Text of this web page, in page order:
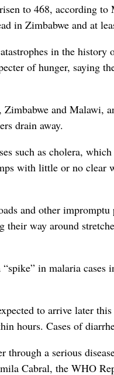
to 468, according
in Zimbabwe and at
in the
of hunger, saying
and Malawi,
drain away.
such as cholera,
with little or no clear
and other
their way around
in malaria cases
to arrive later
hours. Cases of
through a serious
Cabral, the WHO